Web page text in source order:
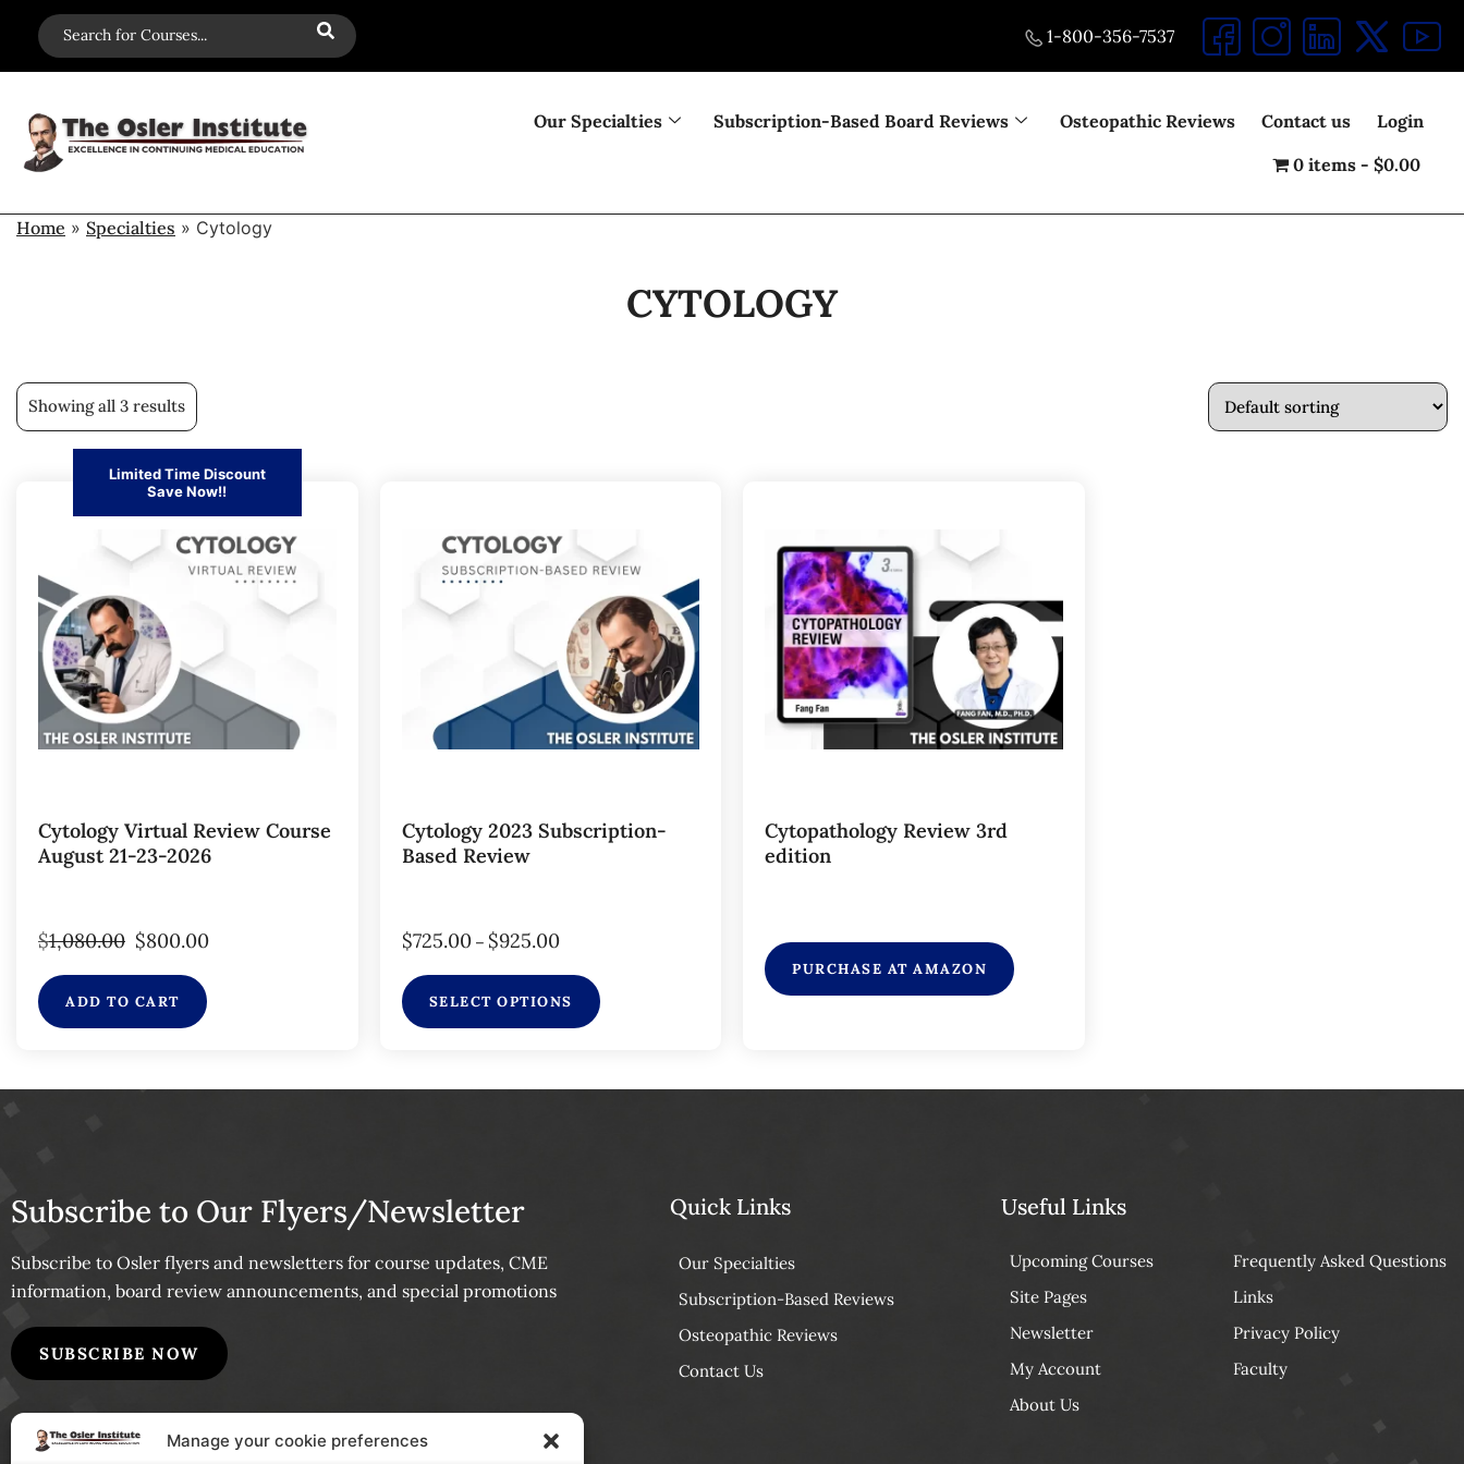
Manage your cookie preferences
1-800-356-7537
Our Specialties Subscription-Based Board Reviews Osteopathic Reviews Contact us
Login
0 items
$0.00
Home » Specialties » Cytology
CYTOLOGY
Showing all 3 results
Limited Time Discount
Save Now!!
Cytology Virtual Review Course
August 21-23-2026
$1,080.00 $800.00
ADD TO CART
Cytology 2023 Subscription-
Based Review
$725.00 – $925.00
SELECT OPTIONS
Cytopathology Review 3rd
edition
PURCHASE AT AMAZON
Subscribe to Our Flyers/Newsletter
Subscribe to Osler flyers and newsletters for course updates, CME
information, board review announcements, and special promotions
SUBSCRIBE NOW
Quick Links
Our Specialties
Subscription-Based Reviews
Osteopathic Reviews
Contact Us
Useful Links
Upcoming Courses
Site Pages
Newsletter
My Account
About Us
Frequently Asked Questions
Links
Privacy Policy
Faculty